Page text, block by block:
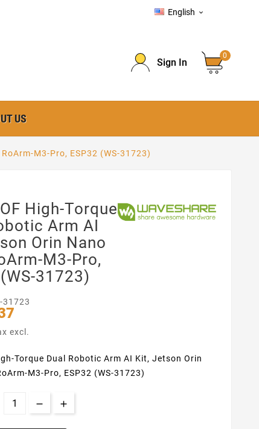
English 
Sign In
0
US
M3-Pro, ESP32 (WS-31723)
High-Torque
Arm AI
Orin Nano
M3-Pro,
31723)
31723
excl.
Torque Dual Robotic Arm AI Kit, Jetson Orin
M3-Pro, ESP32 (WS-31723)